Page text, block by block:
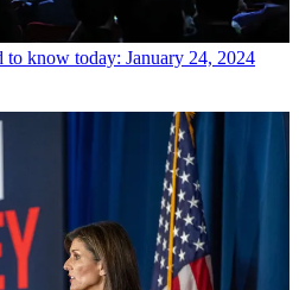
to know today: January 24, 2024